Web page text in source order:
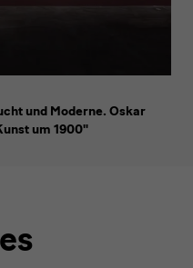
und Moderne. Oskar
um 1900"